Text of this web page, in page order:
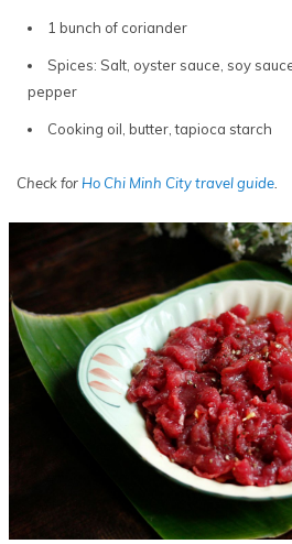
1 bunch of coriander
Spices: Salt, oyster sauce, soy
pepper
Cooking oil, butter, tapioca starch
Check for Ho Chi Minh City travel guide